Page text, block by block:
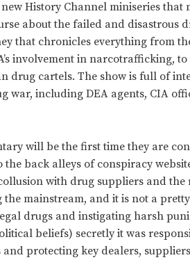
History Channel miniseries
about the failed and disastrous
that chronicles everything from
involvement in narcotrafficking,
drug cartels. The show is full of
war, including DEA agents, CIA
will be the first time they are
the back alleys of conspiracy
with drug suppliers and
mainstream, and it is not a
drugs and instigating harsh
beliefs) secretly it was
and protecting key dealers,